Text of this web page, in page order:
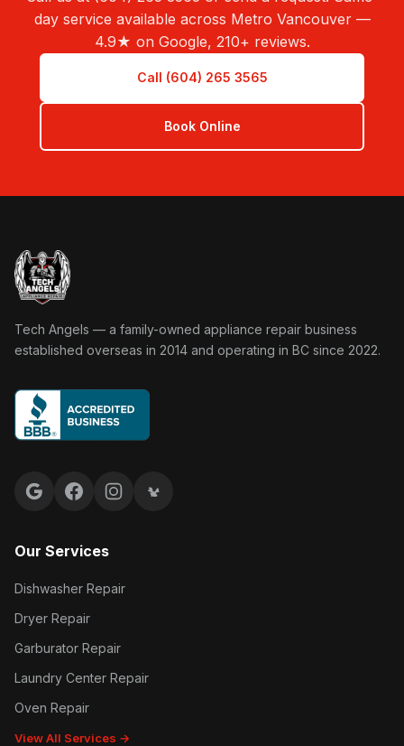
day service available across Metro Vancouver —
4.9★ on Google, 210+ reviews.
Call (604) 265 3565
Book Online
Tech Angels Appliance Repair home
Tech Angels — a family-owned appliance repair business
established overseas in 2014 and operating in BC since 2022.
Google reviews
FacebookInstagramYelp reviews
Our Services
Dishwasher Repair
Dryer Repair
Garburator Repair
Laundry Center Repair
Oven Repair
View All Services →